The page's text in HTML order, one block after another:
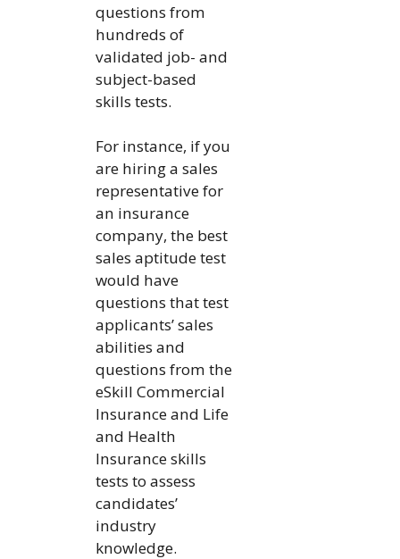
questions from
hundreds of
validated job- and
subject-based
skills tests.
For instance, if you
are hiring a sales
representative for
an insurance
company, the best
sales aptitude test
would have
questions that test
applicants’ sales
abilities and
questions from the
eSkill Commercial
Insurance and Life
and Health
Insurance skills
tests to assess
candidates’
industry
knowledge.